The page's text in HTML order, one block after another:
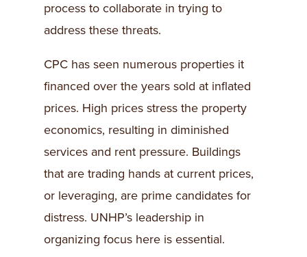
process to collaborate in trying to
address these threats.
CPC has seen numerous properties it
financed over the years sold at inflated
prices. High prices stress the property
economics, resulting in diminished
services and rent pressure. Buildings
that are trading hands at current prices,
or leveraging, are prime candidates for
distress. UNHP’s leadership in
organizing focus here is essential.